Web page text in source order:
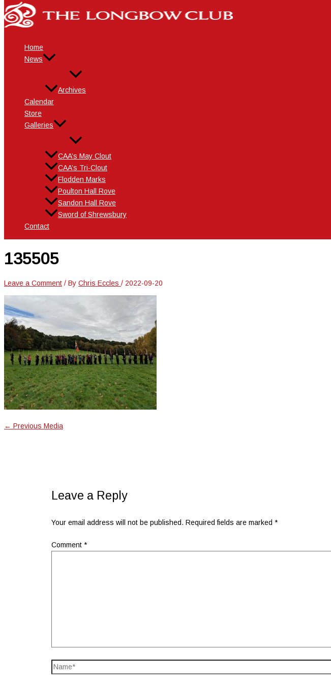
Skip
to
content
Home
News
Archives
Calendar
Store
Galleries
CAA’s May Clout
CAA’s Tri-Clout
Flodden Marks
Poulton Hall Rove
Sandon Hall Rove
Sword of Shrewsbury
Contact
135505
Leave a Comment / By Chris Eccles / 2022-09-20
← Previous Media
Leave a Reply
Your email address will not be published. Required fields are marked*
Comment*